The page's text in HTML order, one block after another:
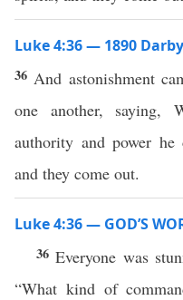
Luke 4:36 — 1890
36 And astonishment
one another, saying,
authority and power he
and they come out.
Luke 4:36 — GOD’S
36Everyone was
“What kind of